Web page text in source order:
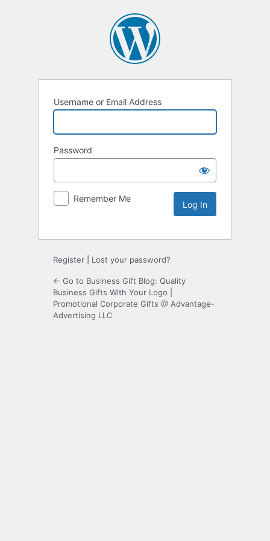
Username or Email Address
Password
Remember Me
Register Lost your password?
← Go to Business Gift Blog: Quality
Business Gifts With Your Logo |
Promotional Corporate Gifts @ Advantage-
Advertising LLC